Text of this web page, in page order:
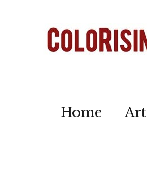
Home Art